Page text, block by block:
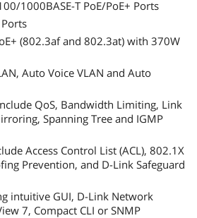
Finder-Red
1000BASE-T PoE/PoE+ Ports
(802.3af and 802.3at) with 370W
Auto Voice VLAN and Auto
QoS, Bandwidth Limiting, Link
Spanning Tree and IGMP
Access Control List (ACL), 802.1X
Prevention, and D-Link Safeguard
intuitive GUI, D-Link Network
7, Compact CLI or SNMP